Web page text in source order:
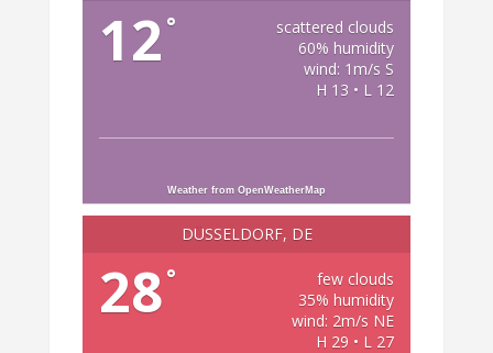
12 °
scattered clouds
60% humidity
wind: 1m/s S
H 13 • L 12
Weather from OpenWeatherMap
DÜSSELDORF, DE
28°
few clouds
35% humidity
wind: 2m/s NE
H 29 • L 27